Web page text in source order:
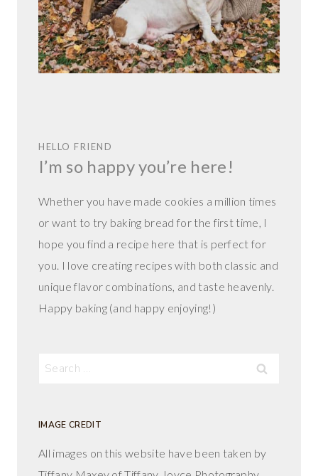
HELLO FRIEND
I’m so happy you’re here!
Whether you have made cookies a million times
or want to try baking bread for the first time, I
hope you find a recipe here that is perfect for
you. I love creating recipes with both classic and
unique flavor combinations, and taste heavenly.
Happy baking (and happy enjoying!)
Search
IMAGE CREDIT
All images on this website have been taken by